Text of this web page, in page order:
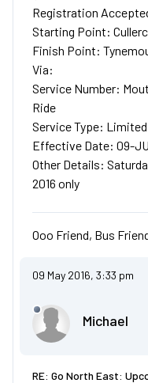
Registration
Starting Point:
Finish Point:
Via:
Service Number:
Ride
Service Type:
Effective Date: 09-
Other Details:
2016 only
Ooo Friend, Bus
09 May 2016, 3:33 pm
Michael
RE: Go North East: